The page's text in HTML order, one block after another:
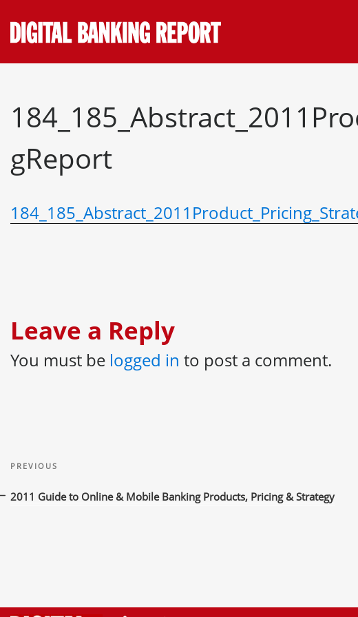
to
content
gReport
Leave a Reply
You must be logged in to post a comment.
navigation
Previous
PREVIOUS
2011 Guide to Online & Mobile Banking Products, Pricing & Strategy